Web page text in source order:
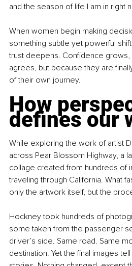
and the season of life I am in right
When women begin making
something subtle yet powerful
trust deepens. Confidence
agrees, but because they are
of their own journey.
How
defines our
While exploring the work of artist
across Pear Blossom Highway, a
collage created from hundreds of
traveling through California. What
only the artwork itself, but the
Hockney took hundreds of
some taken from the passenger
driver’s side. Same road. Same
destination. Yet the final images